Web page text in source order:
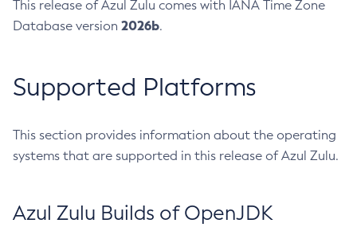
This release of Azul Zulu comes with IANA Time Zone
Database version 2026b.
Supported Platforms
This section provides information about the operating
systems that are supported in this release of Azul Zulu.
Azul Zulu Builds of OpenJDK